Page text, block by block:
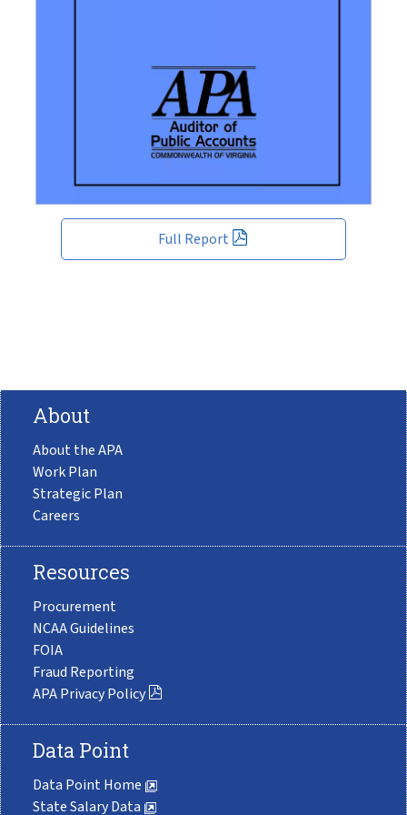
Full Report
About
About the APA
Work Plan
Strategic Plan
Careers
Resources
Procurement
NCAA Guidelines
FOIA
Fraud Reporting
APA Privacy Policy
Data Point
Data Point Home
State Salary Data